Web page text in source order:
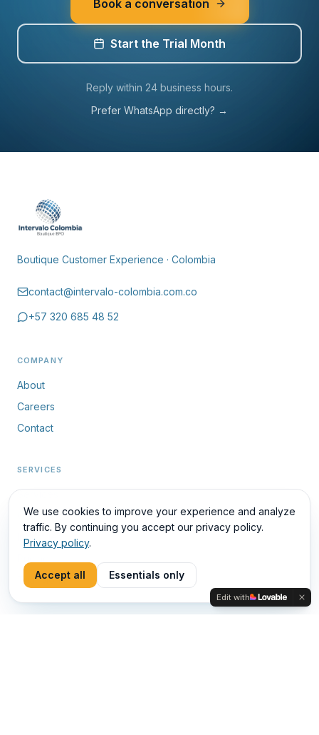
Book a conversation
Reply within 24 business hours.
Boutique Customer Experience · Colombia
contact@intervalo-colombia.com.co
COMPANY
About
Careers
Services
Outbound · Reactivation
Industries
Pricing
We use cookies to improve your experience and analyze
traffic. By continuing you accept our privacy policy.
Privacy policy.
Accept all Essentials only
Edit with